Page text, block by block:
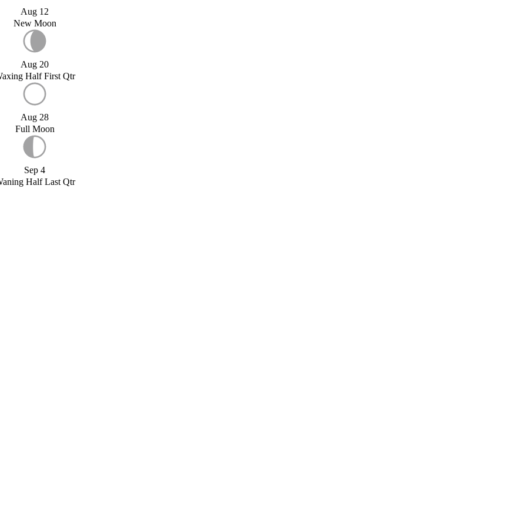
Aug 12
New Moon
Aug 20
Half First Qtr
Aug 28
Full Moon
Sep 4
Half Last Qtr